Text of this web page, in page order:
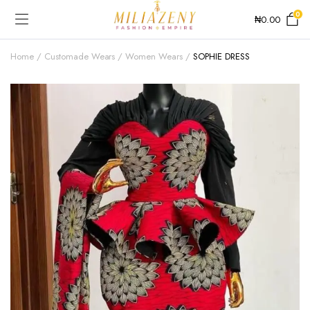
₦0.00 0
Home Customade Wears Women Wears SOPHIE DRESS